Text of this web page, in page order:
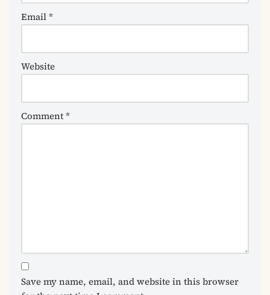
Email*
Website
Comment*
Save my name, email, and website in this browser